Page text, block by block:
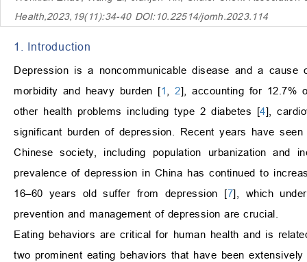
Health,2023,19(11):34-40 DOI:10.22514/jomh.2023.114
1. Introduction
Depression is a noncommunicable disease and a
morbidity and heavy burden [1 ,2], accounting for 12.7%
other health problems including type 2 diabetes [4],
significant burden of depression. Recent years have
Chinese society, including population urbanization and
prevalence of depression in China has continued to
16–60 years old suffer from depression [7], which
prevention and management of depression are crucial.
Eating behaviors are critical for human health and is
two prominent eating behaviors that have been